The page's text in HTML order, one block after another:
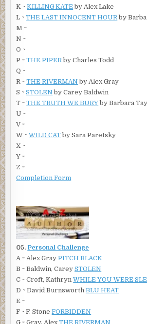
K ~KILLING KATEby Alex Lake
L ~THE LAST INNOCENT HOUR by
M ~
N ~
O ~
P ~THE PIPER by Charles Todd
Q ~
R ~THE RIVERMAN by Alex Gray
S ~STOLEN by Carey Baldwin
T ~THE TRUTH WE BURYby Barbara
U ~
V ~
W ~WILD CATby Sara Paretsky
X ~
Y ~
Z ~
Completion Form
05. Personal Challenge
A ~ Alex GrayPITCH BLACK
B ~ Baldwin, CareySTOLEN
C ~ Croft, KathrynWHILE YOU WERE
D ~ David BurnsworthBLU HEAT
E ~
F ~ F. StoneFORBIDDEN
G ~ Gray, AlexTHE RIVERMAN